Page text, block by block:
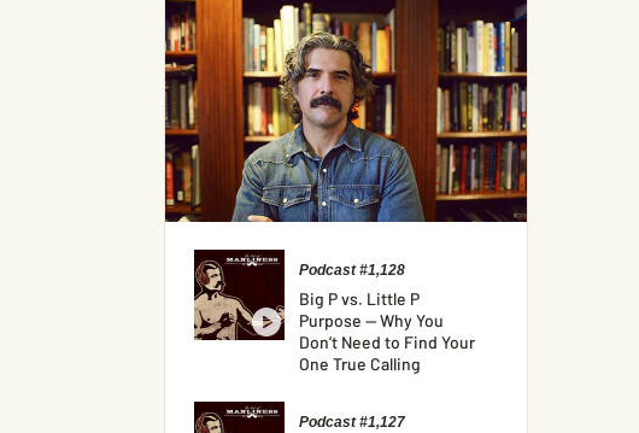
Podcast #1,128
Big P vs. Little P
Purpose — Why You
Don’t Need to Find Your
One True Calling
Podcast #1,127